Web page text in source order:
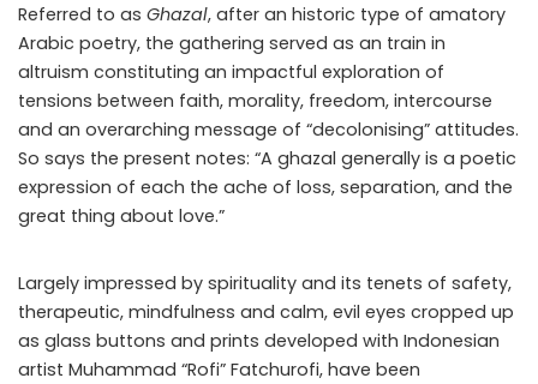
Referred to as Ghazal, after an historic type of amatory
Arabic poetry, the gathering served as an train in
altruism constituting an impactful exploration of
tensions between faith, morality, freedom, intercourse
and an overarching message of “decolonising” attitudes.
So says the present notes: “A ghazal generally is a poetic
expression of each the ache of loss, separation, and the
great thing about love.”
Largely impressed by spirituality and its tenets of safety,
therapeutic, mindfulness and calm, evil eyes cropped up
as glass buttons and prints developed with Indonesian
artist Muhammad “Rofi” Fatchurofi, have been